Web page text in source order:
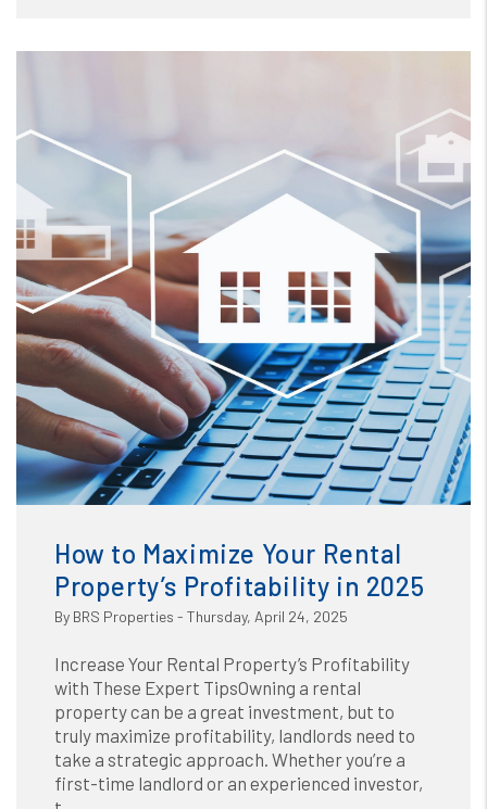
Profitability in 2025.jpg contains '.webp' %}
How to Maximize Your Rental
Property’s Profitability in 2025
By BRS Properties - Thursday, April 24, 2025
Increase Your Rental Property’s Profitability
with These Expert TipsOwning a rental
property can be a great investment, but to
truly maximize profitability, landlords need to
take a strategic approach. Whether you’re a
first-time landlord or an experienced investor,